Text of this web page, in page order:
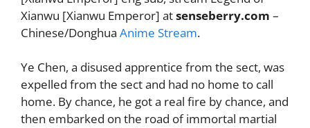
Xianwu [Xianwu Emperor] atsenseberry.com –
Chinese/Donghua Anime Stream.
Ye Chen, a disused apprentice from the sect, was
expelled from the sect and had no home to call
home. By chance, he got a real fire by chance, and
then embarked on the road of immortal martial